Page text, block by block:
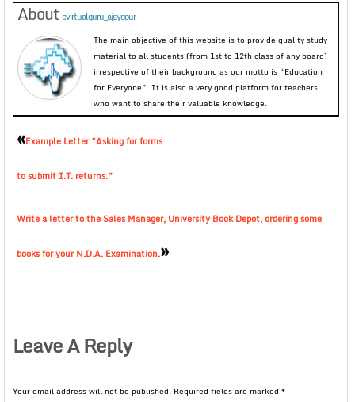
About evirtualguru_ajaygour
The main objective of this website is to provide quality study
material to all students (from 1st to 12th class of any board)
irrespective of their background as our motto is “Education
for Everyone”. It is also a very good platform for teachers
who want to share their valuable knowledge.
«Example Letter “Asking for forms
to submit I.T. returns.”
Write a letter to the Sales Manager, University Book Depot, ordering some
books for your N.D.A. Examination.»
Leave A Reply
Your email address will not be published. Required fields are marked *